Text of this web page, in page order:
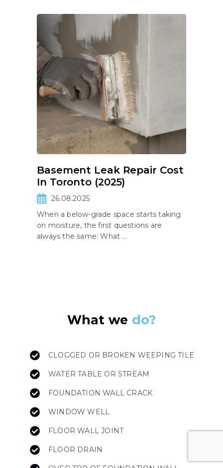
Basement Leak Repair Cost
In Toronto (2025)
26.08.2025
When a below-grade space starts taking
on moisture, the first questions are
always the same: What ...
What we do?
CLOGGED OR BROKEN WEEPING TILE
WATER TABLE OR STREAM
FOUNDATION WALL CRACK
WINDOW WELL
FLOOR WALL JOINT
FLOOR DRAIN